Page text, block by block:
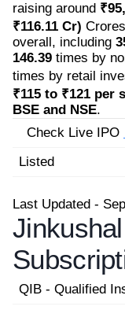
raising around
₹116.11 Cr)
overall, including
146.39 times by
times by retail
₹115 to ₹121 per
BSE and NSE.
Check Live IPO
Listed
Last Updated -
QIB - Qualified